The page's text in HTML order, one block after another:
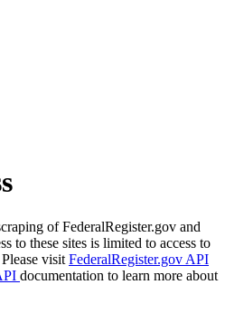
of FederalRegister.gov and
to these sites is limited to access to
visit FederalRegister.gov API
documentation to learn more about